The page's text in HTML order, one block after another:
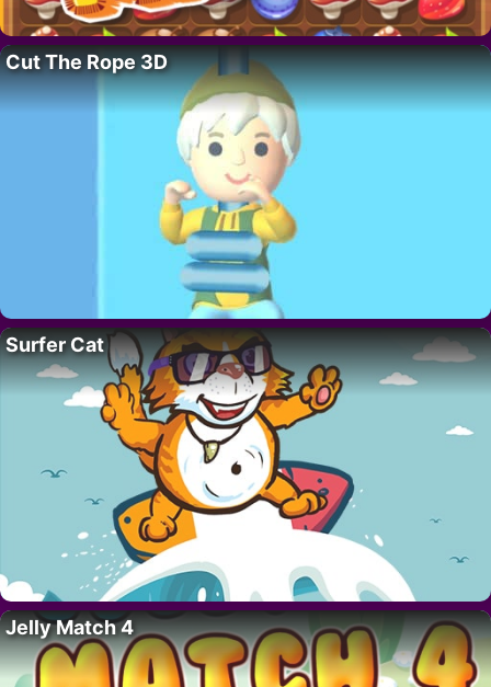
Cut The Rope 3D
Surfer Cat
Jelly Match 4